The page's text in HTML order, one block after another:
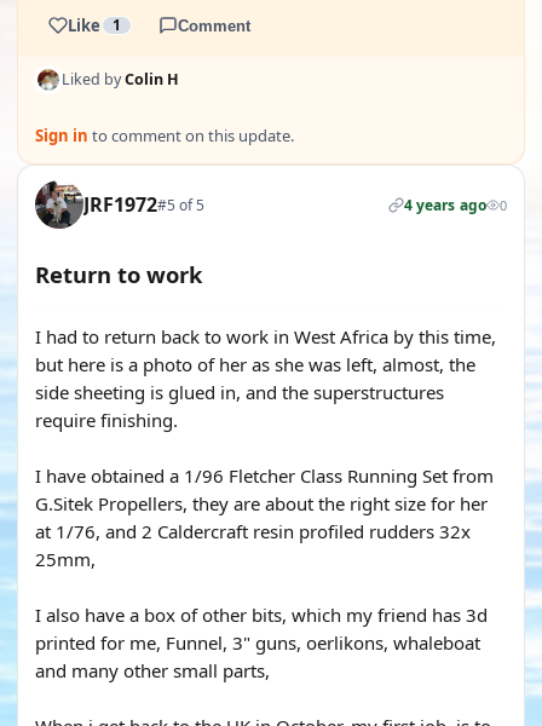
Like 1 Comment
Liked byColin H
Sign in to comment on this update.
JRF1972#5 of 5 4 years ago 0
Return to work
I had to return back to work in West Africa by this time,
but here is a photo of her as she was left, almost, the
side sheeting is glued in, and the superstructures
require finishing.
I have obtained a 1/96 Fletcher Class Running Set from
G.Sitek Propellers, they are about the right size for her
at 1/76, and 2 Caldercraft resin profiled rudders 32x
25mm,
I also have a box of other bits, which my friend has 3d
printed for me, Funnel, 3" guns, oerlikons, whaleboat
and many other small parts,